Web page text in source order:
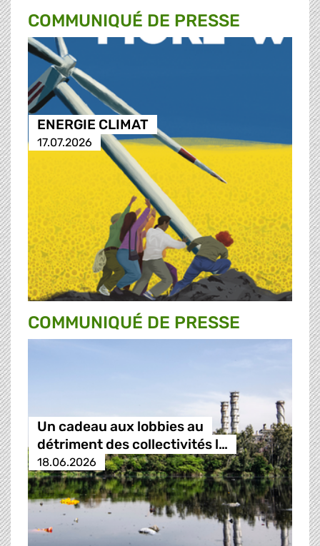
COMMUNIQUÉ DE PRESSE
ENERGIE CLIMAT
17.07.2026
COMMUNIQUÉ DE PRESSE
Un cadeau aux lobbies au
détriment des collectivités l…
18.06.2026